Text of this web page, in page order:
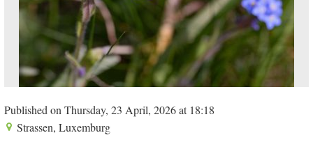
Published on Thursday, 23 April, 2026 at 18:18
Strassen, Luxemburg